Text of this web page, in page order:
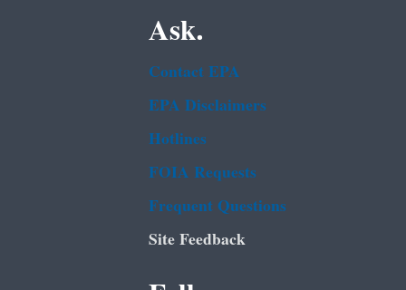
Ask.
Contact EPA
EPA Disclaimers
Hotlines
FOIA Requests
Frequent Questions
Site Feedback